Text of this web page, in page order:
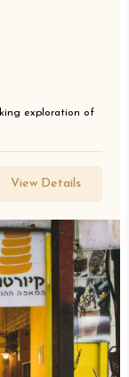
exploration of
View Details